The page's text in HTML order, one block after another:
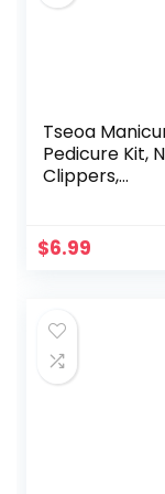
Tseoa
Pedicure Kit,
Clippers,
Tools with
Luxurious
12pcs)
$6.99